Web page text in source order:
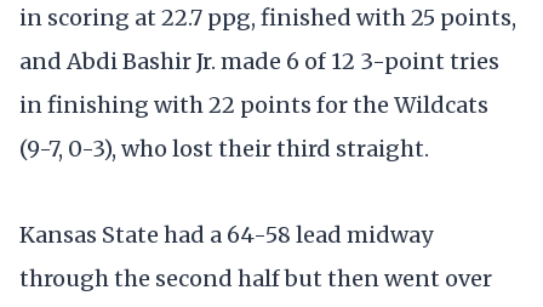
in scoring at 22.7 ppg, finished with 25 points,
and Abdi Bashir Jr. made 6 of 12 3-point tries
in finishing with 22 points for the Wildcats
(9-7, 0-3), who lost their third straight.
Kansas State had a 64-58 lead midway
through the second half but then went over